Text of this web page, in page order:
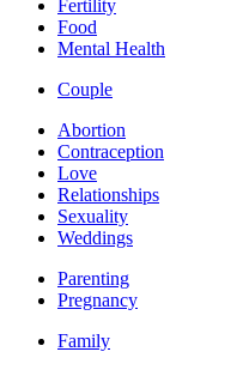
Fertility
Food
Mental Health
Couple
Abortion
Contraception
Love
Relationships
Sexuality
Weddings
Parenting
Pregnancy
Family